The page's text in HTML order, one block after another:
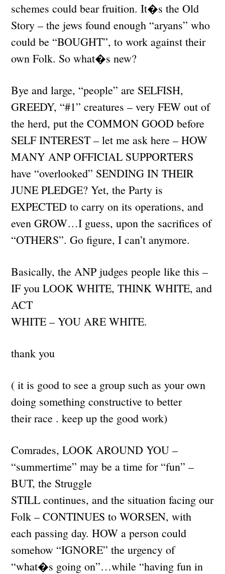
schemes could bear fruition. It�s the Old
Story – the jews found enough “aryans” who
could be “BOUGHT”, to work against their
own Folk. So what�s new?
Bye and large, “people” are SELFISH,
GREEDY, “#1” creatures – very FEW out of
the herd, put the COMMON GOOD before
SELF INTEREST – let me ask here – HOW
MANY ANP OFFICIAL SUPPORTERS
have “overlooked” SENDING IN THEIR
JUNE PLEDGE? Yet, the Party is
EXPECTED to carry on its operations, and
even GROW…I guess, upon the sacrifices of
“OTHERS”. Go figure, I can’t anymore.
Basically, the ANP judges people like this –
IF you LOOK WHITE, THINK WHITE, and
ACT
WHITE – YOU ARE WHITE.
thank you
( it is good to see a group such as your own
doing something constructive to better
their race . keep up the good work)
Comrades, LOOK AROUND YOU –
“summertime” may be a time for “fun” –
BUT, the Struggle
STILL continues, and the situation facing our
Folk – CONTINUES to WORSEN, with
each passing day. HOW a person could
somehow “IGNORE” the urgency of
“what�s going on”…while “having fun in